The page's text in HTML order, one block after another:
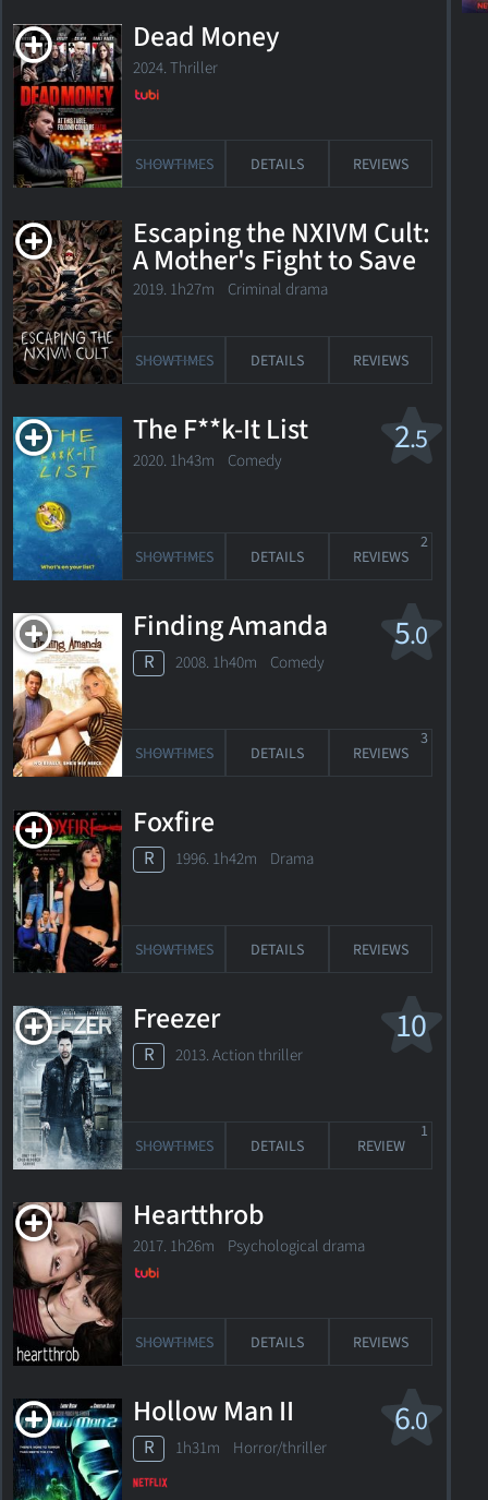
Dead Money
2024. Thriller
SHOWTIMES DETAILS REVIEWS
Escaping the NXIVM Cult:
A Mother's Fight to Save
Her Daughter
2019. 1h27m Criminal drama
SHOWTIMES DETAILS REVIEWS
2.5
The F**k-It List
2020. 1h43m Comedy
SHOWTIMES DETAILS REVIEWS
2
5.0
Finding Amanda
R 2008. 1h40m Comedy
SHOWTIMES DETAILS REVIEWS
3
Foxfire
R 1996. 1h42m Drama
SHOWTIMES DETAILS REVIEWS
10
Freezer
R 2013. Action thriller
SHOWTIMES DETAILS REVIEW
1
Heartthrob
2017. 1h26m Psychological drama
SHOWTIMES DETAILS REVIEWS
6.0
Hollow Man II
R 1h31m Horror/thriller